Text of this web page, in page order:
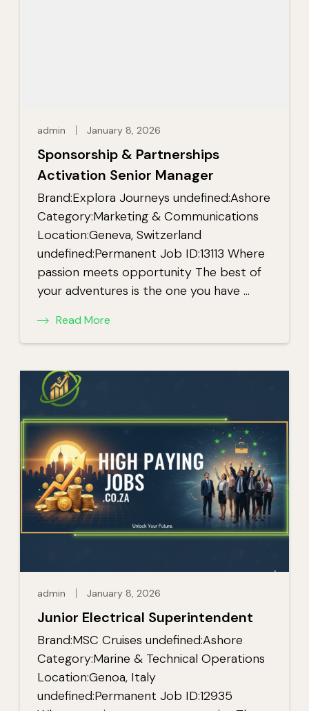
admin January 8, 2026
Sponsorship & Partnerships
Activation Senior Manager
Brand:Explora Journeys undefined:Ashore
Category:Marketing & Communications
Location:Geneva, Switzerland
undefined:Permanent Job ID:13113 Where
passion meets opportunity The best of
your adventures is the one you have …
Read More
admin January 8, 2026
Junior Electrical Superintendent
Brand:MSC Cruises undefined:Ashore
Category:Marine & Technical Operations
Location:Genoa, Italy
undefined:Permanent Job ID:12935